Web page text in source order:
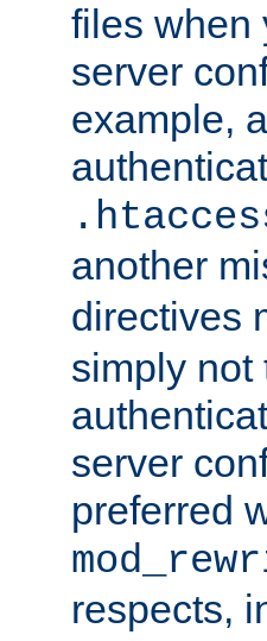
files when
server
example,
another
directives
simply not
server
preferred
respects,